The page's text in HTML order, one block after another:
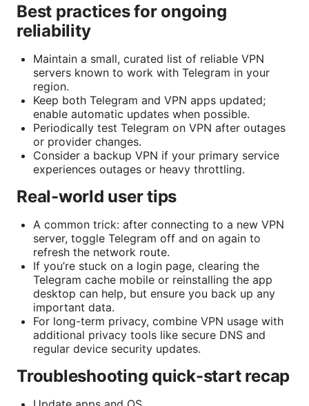
Best practices for ongoing
reliability
Maintain a small, curated list of reliable VPN
servers known to work with Telegram in your
region.
Keep both Telegram and VPN apps updated;
enable automatic updates when possible.
Periodically test Telegram on VPN after outages
or provider changes.
Consider a backup VPN if your primary service
experiences outages or heavy throttling.
Real-world user tips
A common trick: after connecting to a new VPN
server, toggle Telegram off and on again to
refresh the network route.
If you’re stuck on a login page, clearing the
Telegram cache mobile or reinstalling the app
desktop can help, but ensure you back up any
important data.
For long-term privacy, combine VPN usage with
additional privacy tools like secure DNS and
regular device security updates.
Troubleshooting quick-start recap